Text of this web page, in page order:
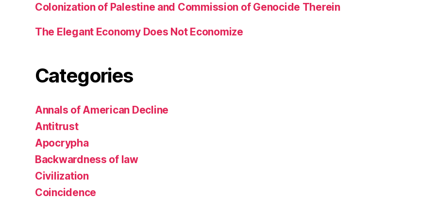
Colonization of Palestine and Commission of Genocide Therein
The Elegant Economy Does Not Economize
Categories
Annals of American Decline
Antitrust
Apocrypha
Backwardness of law
Civilization
Coincidence